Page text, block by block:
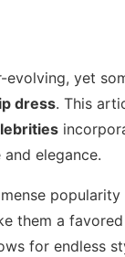
yet
dress. This
elegance.
them a
for endless